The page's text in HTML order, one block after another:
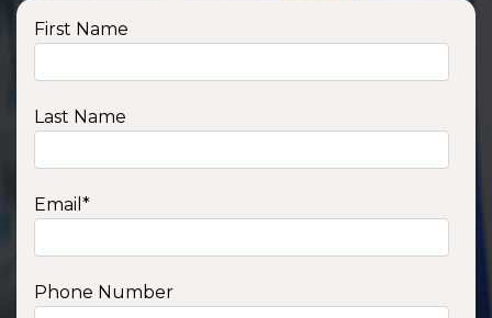
First Name
Last Name
Email *
Phone Number